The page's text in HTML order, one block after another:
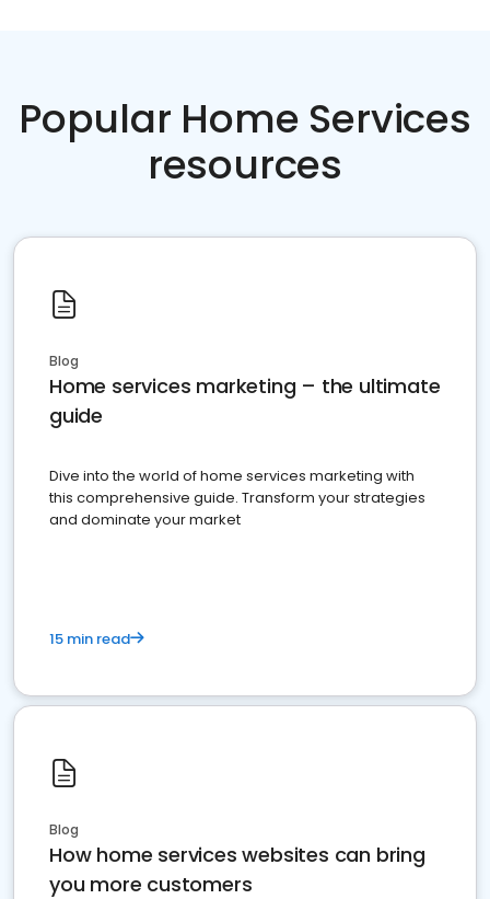
Popular Home Services
resources
Blog
Home services marketing – the ultimate
guide
Dive into the world of home services marketing with
this comprehensive guide. Transform your strategies
and dominate your market
15 min read
Blog
How home services websites can bring
you more customers